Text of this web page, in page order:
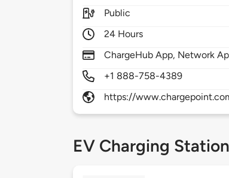
Public
24 Hours
ChargeHub App, Network
+1 888-758-4389
https://
EV Charging